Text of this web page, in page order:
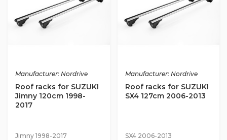
Manufacturer: Nordrive
Roof racks for SUZUKI
Jimny 120cm 1998-
2017
Jimny 1998-2017
Manufacturer: Nordrive
Roof racks for SUZUKI
SX4 127cm 2006-2013
SX4 2006-2013